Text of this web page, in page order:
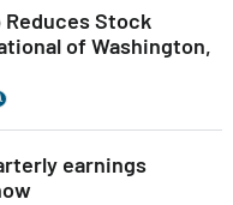
Reduces Stock
of Washington,
earnings